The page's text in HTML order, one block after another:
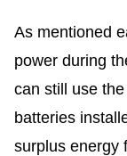
As mentioned
power during
can still use
batteries
surplus energy